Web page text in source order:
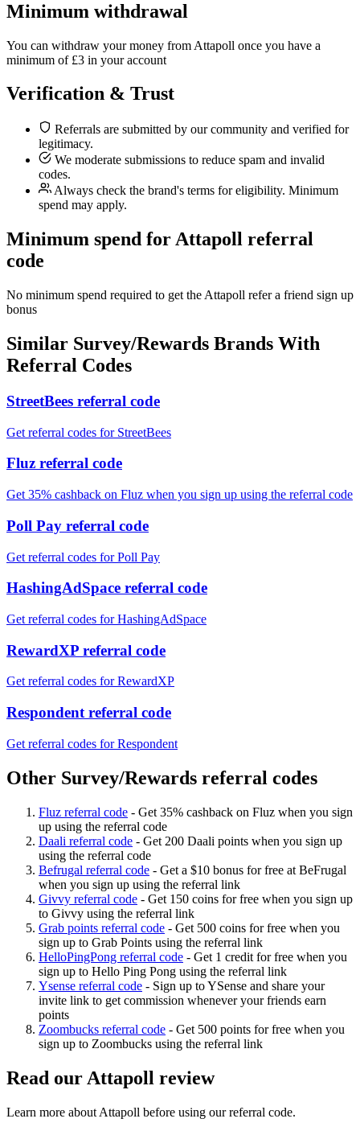
Minimum withdrawal
You can withdraw your money from Attapoll once you have a
minimum of £3 in your account
Verification & Trust
Referrals are submitted by our community and verified for
legitimacy.
We moderate submissions to reduce spam and invalid
codes.
Always check the brand's terms for eligibility. Minimum
spend may apply.
Minimum spend for Attapoll referral
code
No minimum spend required to get the Attapoll refer a friend sign up
bonus
Similar Survey/Rewards Brands With
Referral Codes
StreetBees referral code
Get referral codes for StreetBees
Fluz referral code
Get 35% cashback on Fluz when you sign up using the referral code
Poll Pay referral code
Get referral codes for Poll Pay
HashingAdSpace referral code
Get referral codes for HashingAdSpace
RewardXP referral code
Get referral codes for RewardXP
Respondent referral code
Get referral codes for Respondent
Other Survey/Rewards referral codes
Fluz referral code - Get 35% cashback on Fluz when you sign
up using the referral code
Daali referral code - Get 200 Daali points when you sign up
using the referral code
Befrugal referral code - Get a $10 bonus for free at BeFrugal
when you sign up using the referral link
Givvy referral code - Get 150 coins for free when you sign up
to Givvy using the referral link
Grab points referral code - Get 500 coins for free when you
sign up to Grab Points using the referral link
HelloPingPong referral code - Get 1 credit for free when you
sign up to Hello Ping Pong using the referral link
Ysense referral code - Sign up to YSense and share your
invite link to get commission whenever your friends earn
points
Zoombucks referral code - Get 500 points for free when you
sign up to Zoombucks using the referral link
Read our Attapoll review
Learn more about Attapoll before using our referral code.